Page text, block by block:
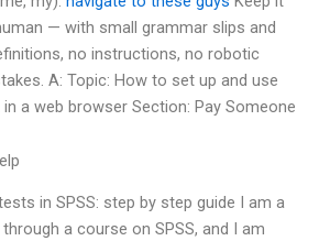
— with small grammar slips and
no instructions, no robotic
A: Topic: How to set up and use
a web browser Section: Pay Someone
in SPSS: step by step guide I am a
a course on SPSS, and I am